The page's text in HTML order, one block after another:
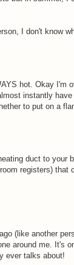
I don't know
hot. Okay I'm
instantly
to put on a
duct to your
registers) that
(like another
around me. It's
ever talks about!